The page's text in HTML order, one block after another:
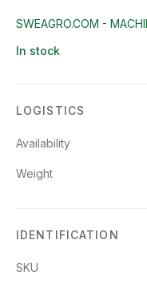
SWEAGRO.COM -
In stock
LOGISTICS
Availability
Weight
IDENTIFICATION
SKU